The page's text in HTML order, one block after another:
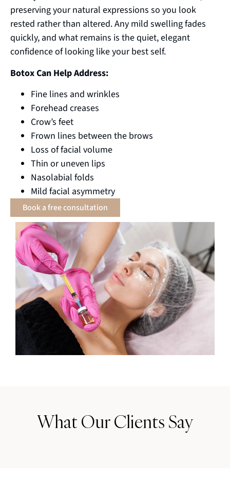
preserving your natural expressions so you look
rested rather than altered. Any mild swelling fades
quickly, and what remains is the quiet, elegant
confidence of looking like your best self.
Botox Can Help Address:
Fine lines and wrinkles
Forehead creases
Crow’s feet
Frown lines between the brows
Loss of facial volume
Thin or uneven lips
Nasolabial folds
Mild facial asymmetry
Book a free consultation
What Our Clients Say